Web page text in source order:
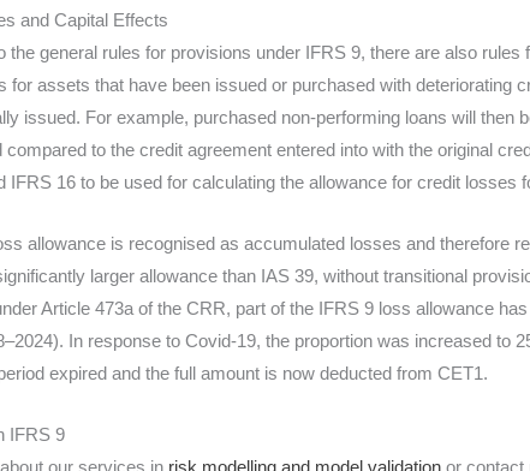
and Capital Effects
the general rules for provisions under IFRS 9, there are also
for assets that have been issued or purchased with deteriorating
issued. For example, purchased non-performing loans will
compared to the credit agreement entered into with the original
IFRS 16 to be used for calculating the allowance for credit
allowance is recognised as accumulated losses and therefore
larger allowance than IAS 39, without transitional
Article 473a of the CRR, part of the IFRS 9 loss allowance
In response to Covid-19, the proportion was increased to
expired and the full amount is now deducted from CET1.
IFRS 9
our services in risk modelling and model validation or contact